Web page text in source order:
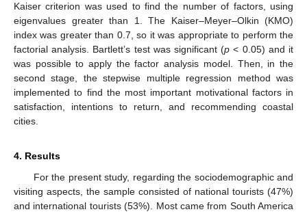
Kaiser criterion was used to find the number of factors, using
eigenvalues greater than 1. The Kaiser–Meyer–Olkin (KMO)
index was greater than 0.7, so it was appropriate to perform the
factorial analysis. Bartlett’s test was significant (p < 0.05) and it
was possible to apply the factor analysis model. Then, in the
second stage, the stepwise multiple regression method was
implemented to find the most important motivational factors in
satisfaction, intentions to return, and recommending coastal
cities.
4. Results
For the present study, regarding the sociodemographic and
visiting aspects, the sample consisted of national tourists (47%)
and international tourists (53%). Most came from South America